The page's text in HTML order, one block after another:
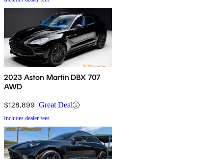
2023 Aston Martin DBX 707
AWD
$128,899 Great Deal
Includes dealer fees